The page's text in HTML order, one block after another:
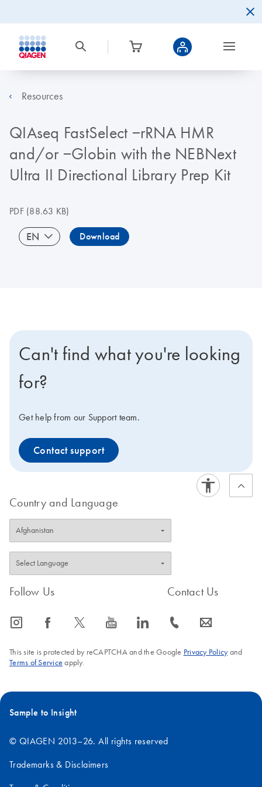
Resources
QIAseq FastSelect −rRNA HMR
and/or −Globin with the NEBNext
Ultra II Directional Library Prep Kit
PDF(88.63 KB)
EN Download
Can't find what you're looking
for?
Get help from our Support team.
Contact support
Country and Language
Follow Us
icon_0065_instagram-s icon_0064_facebook-s icon_0340_cc_gen_x-s icon_0077_youtube-s icon_0066_linkedin-s
Contact Us
icon_0072_phone-s icon_0063_envelope-s
This site is protected by reCAPTCHA and the Google Privacy Policyand
Terms of Service apply.
Sample to Insight
© QIAGEN 2013–26. All rights reserved
Trademarks & Disclaimers